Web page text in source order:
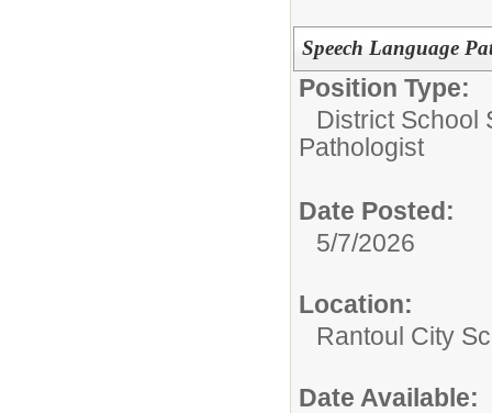
Speech Language
Position Type:
District School
Pathologist
Date Posted:
5/7/2026
Location:
Rantoul City
Date Available: